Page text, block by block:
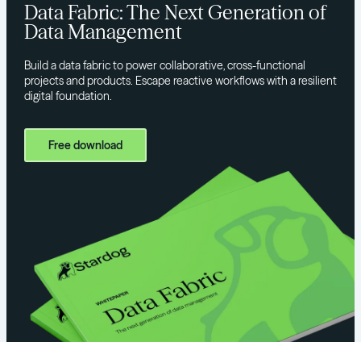
Data Fabric: The Next Generation of
Data Management
Build a data fabric to power collaborative, cross-functional
projects and products. Escape reactive workflows with a resilient
digital foundation.
Free download